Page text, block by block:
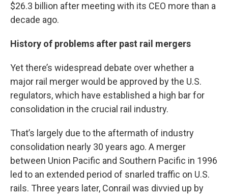
$26.3 billion after meeting with its CEO more than a
decade ago.
History of problems after past rail mergers
Yet there’s widespread debate over whether a
major rail merger would be approved by the U.S.
regulators, which have established a high bar for
consolidation in the crucial rail industry.
That’s largely due to the aftermath of industry
consolidation nearly 30 years ago. A merger
between Union Pacific and Southern Pacific in 1996
led to an extended period of snarled traffic on U.S.
rails. Three years later, Conrail was divvied up by